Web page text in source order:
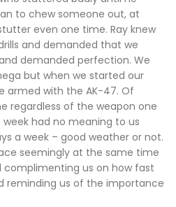
to chew someone out, at
even one time. Ray knew
and demanded that we
demanded perfection. We
but when we started our
armed with the AK-47. Of
regardless of the weapon one
had no meaning to us
a week – good weather or not.
seemingly at the same time
complimenting us on how fast
reminding us of the importance